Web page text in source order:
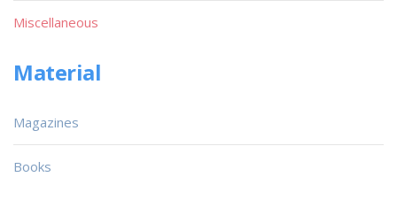
Miscellaneous
Material
Magazines
Books